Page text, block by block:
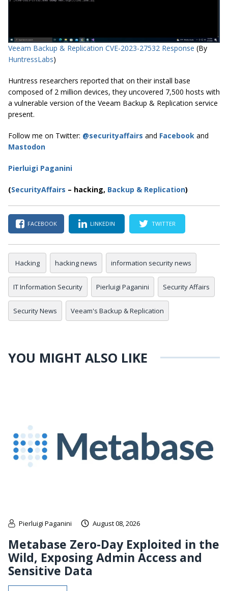
Veeam Backup & Replication CVE-2023-27532 Response (By
HuntressLabs)
Huntress researchers reported that on their install base
composed of 2 million devices, they uncovered 7,500 hosts with
a vulnerable version of the Veeam Backup & Replication service
present.
Follow me on Twitter: @securityaffairs and Facebook and
Mastodon
Pierluigi Paganini
(SecurityAffairs – hacking, Backup & Replication)
FACEBOOK LINKEDIN TWITTER
Hacking hacking news information security news
IT Information Security Pierluigi Paganini Security Affairs
Security News Veeam's Backup & Replication
YOU MIGHT ALSO LIKE
Pierluigi Paganini August 08, 2026
Metabase Zero-Day Exploited in the
Wild, Exposing Admin Access and
Sensitive Data